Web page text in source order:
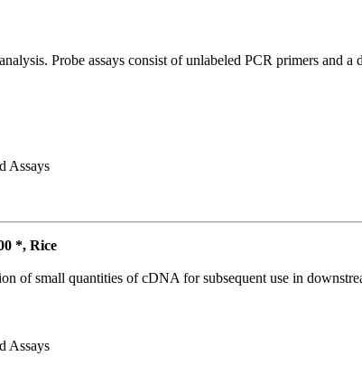
Probe assays consist of unlabeled PCR primers and a
Assays
*, Rice
of small quantities of cDNA for subsequent use in
Assays